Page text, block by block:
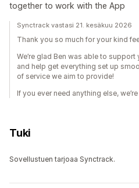
together to work with the App
Synctrack vastasi 21. kesäkuu 2026
Thank you so much for your kind
We’re glad Ben was able to
and help get everything set up
of service we aim to provide!
If you ever need anything else,
Tuki
Sovellustuen tarjoaa Synctrack.